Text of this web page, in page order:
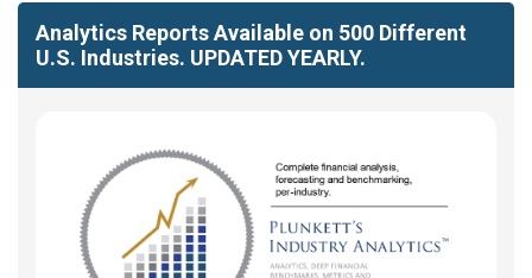
Analytics Reports Available on 500 Different
U.S. Industries. UPDATED YEARLY.